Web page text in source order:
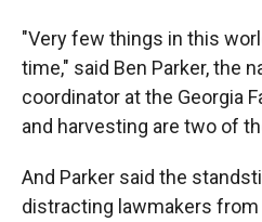
"Very few things in this
time," said Ben Parker, the
coordinator at the Georgia
and harvesting are two of
And Parker said the
distracting lawmakers